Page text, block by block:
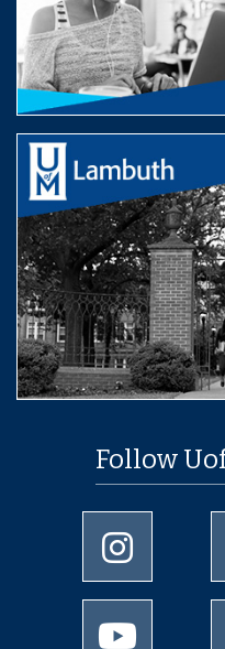
Follow
University
University